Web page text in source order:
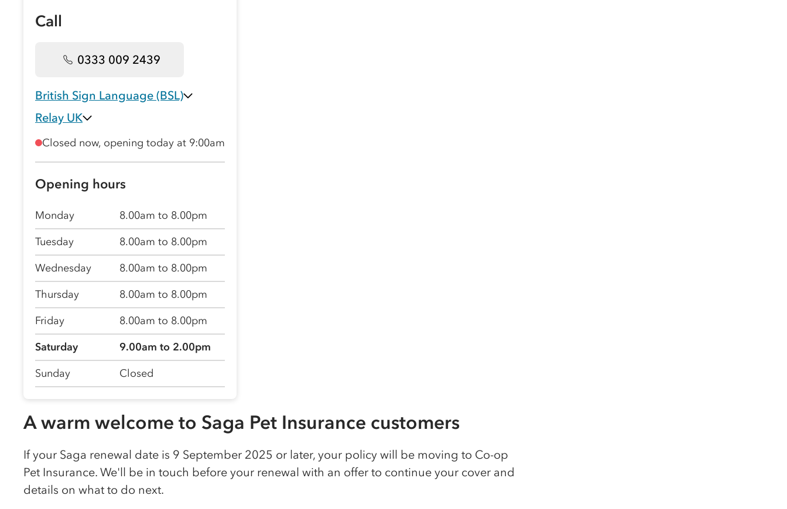
Call
0333 009 2439
British Sign Language (BSL)
Relay UK
Closed now, opening today at 9:00am
Opening hours
Monday 8.00am to 8.00pm
Tuesday 8.00am to 8.00pm
Wednesday 8.00am to 8.00pm
Thursday 8.00am to 8.00pm
Friday 8.00am to 8.00pm
Saturday 9.00am to 2.00pm
Sunday Closed
A warm welcome to Saga Pet Insurance customers
If your Saga renewal date is 9 September 2025 or later, your policy will be moving to Co-op
Pet Insurance. We'll be in touch before your renewal with an offer to continue your cover and
details on what to do next.